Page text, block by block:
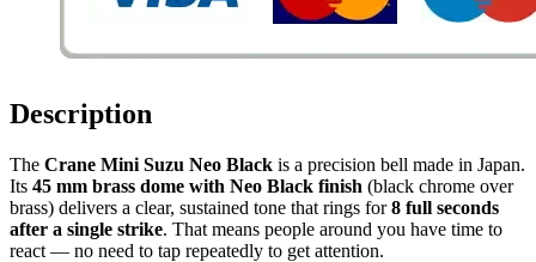
Description
The Crane Mini Suzu Neo Black is a precision bell made in Japan.
Its 45 mm brass dome with Neo Black finish (black chrome over
brass) delivers a clear, sustained tone that rings for8 full seconds
after a single strike. That means people around you have time to
react — no need to tap repeatedly to get attention.